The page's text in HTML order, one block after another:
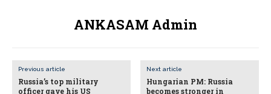
ANKASAM Admin
Previous article
Russia’s top military
officer gave his US
Next article
Hungarian PM: Russia
becomes stronger in